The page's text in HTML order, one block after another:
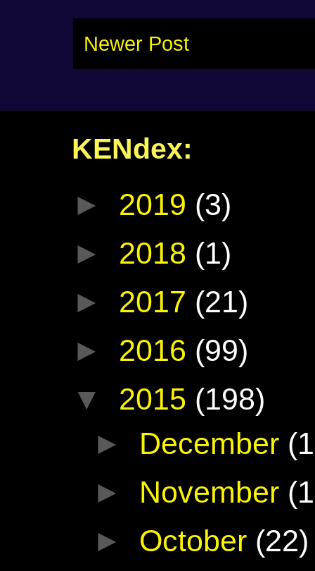
Newer Post
KENdex:
► 2019 (3)
► 2018 (1)
► 2017 (21)
► 2016 (99)
▼ 2015 (198)
► December
► November
► October (22)